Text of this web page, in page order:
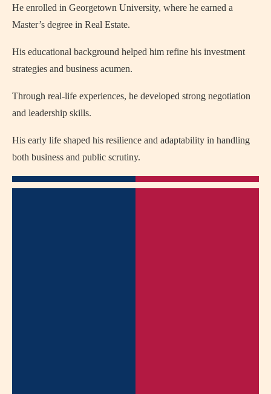
He enrolled in Georgetown University, where he earned a
Master’s degree in Real Estate.
His educational background helped him refine his investment
strategies and business acumen.
Through real-life experiences, he developed strong negotiation
and leadership skills.
His early life shaped his resilience and adaptability in handling
both business and public scrutiny.